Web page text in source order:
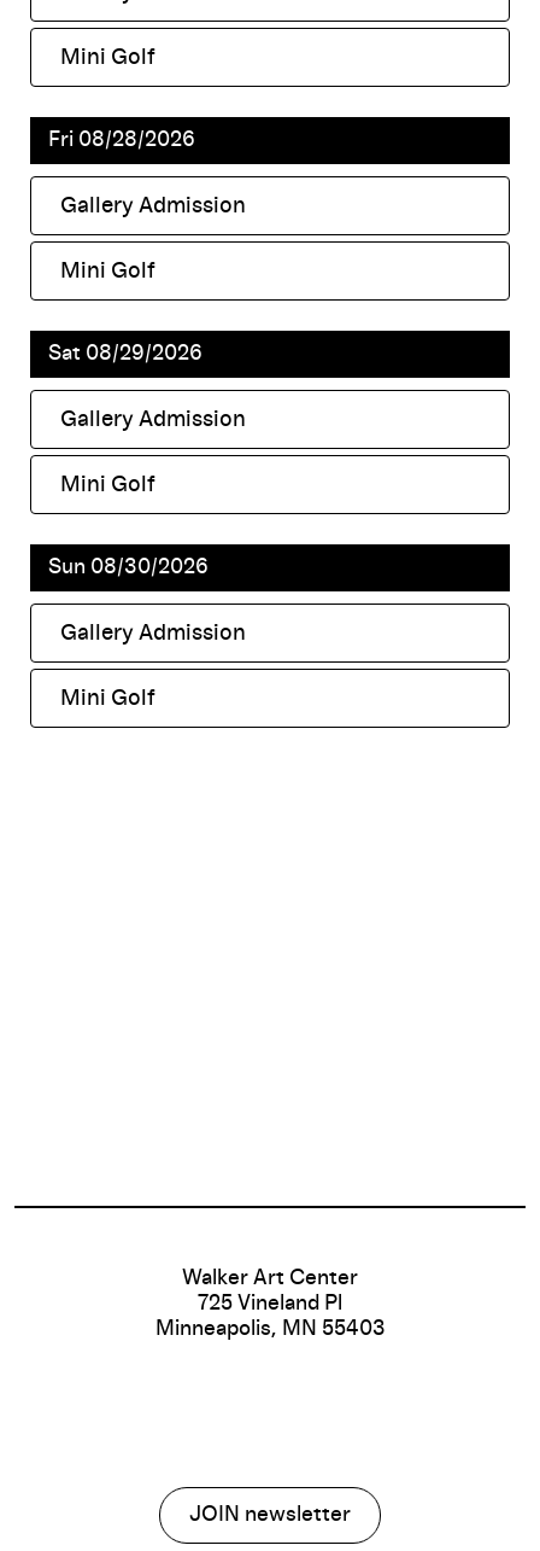
,
Mini Golf
,
Fri 08/28/2026
Gallery Admission
,
Mini Golf
,
Sat 08/29/2026
Gallery Admission
,
Mini Golf
,
Sun 08/30/2026
Gallery Admission
,
Mini Golf
,
FooterWalker Art Center
725 Vineland Pl
Minneapolis, MN 55403
JOIN newsletter